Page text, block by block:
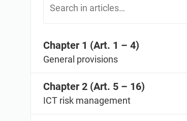
ISO 20000
IATF 16949
Medical device
Laboratories
Chapter 1 (Art. 1 – 4)
General provisions
Chapter 2 (Art. 5 – 16)
ICT risk management